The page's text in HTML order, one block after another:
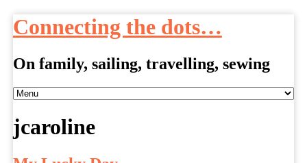
Connecting the dots…
On family, sailing, travelling, sewing
Skip
content
jcaroline